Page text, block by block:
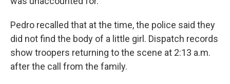
Pedro recalled that at the time, the police said they
did not find the body of a little girl. Dispatch records
show troopers returning to the scene at 2:13 a.m.
after the call from the family.